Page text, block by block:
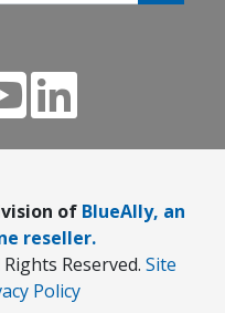
of BlueAlly, an
reseller.
Rights Reserved. Site
Policy